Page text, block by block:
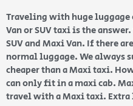
Traveling with huge
Van or SUV taxi is the
SUV and Maxi Van. If there
normal luggage. We always
cheaper than a Maxi taxi.
can only fit in a maxi cab.
travel with a Maxi taxi. Extra